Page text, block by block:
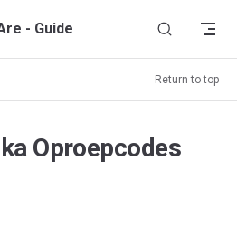
- Guide
Return to top
Oproepcodes